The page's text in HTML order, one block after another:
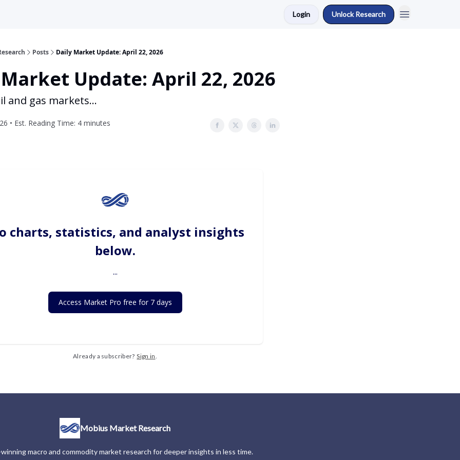
Login Unlock Research
Posts Daily Market Update: April 22, 2026
Update: April 22, 2026
and gas markets...
• Est. Reading Time: 4 minutes
charts, statistics, and analyst insights
below.
...
Access Market Pro free for 7 days
Already a subscriber? Sign in.
Mobius Market Research
macro and commodity market research for deeper insights in less time.